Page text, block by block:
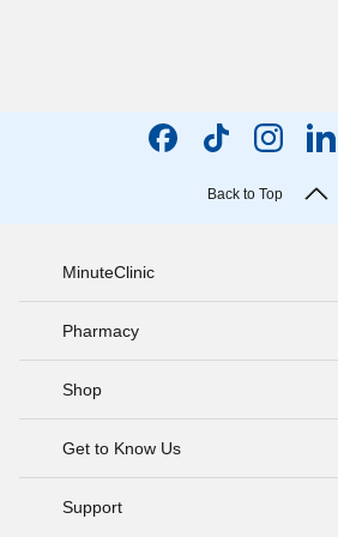
Back to Top
MinuteClinic
Pharmacy
Shop
Get to Know Us
Support